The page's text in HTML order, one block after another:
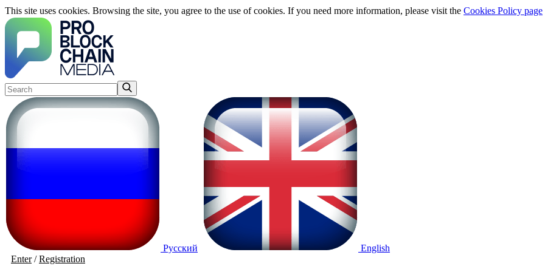
This site uses cookies. Browsing the site, you agree to the use of cookies. If you need more information, please visit the Cookies Policy page
Русский
English
Enter/Registration